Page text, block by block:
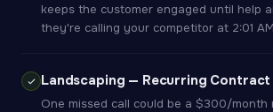
keeps the customer engaged until help
they're calling your competitor at 2:01
Landscaping — Recurring Contract
One missed call could be a $300/month